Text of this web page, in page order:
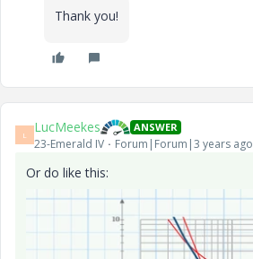
Thank you!
L LucMeekes ANSWER
23-Emerald IV Forum|Forum|3 years ago
Or do like this: